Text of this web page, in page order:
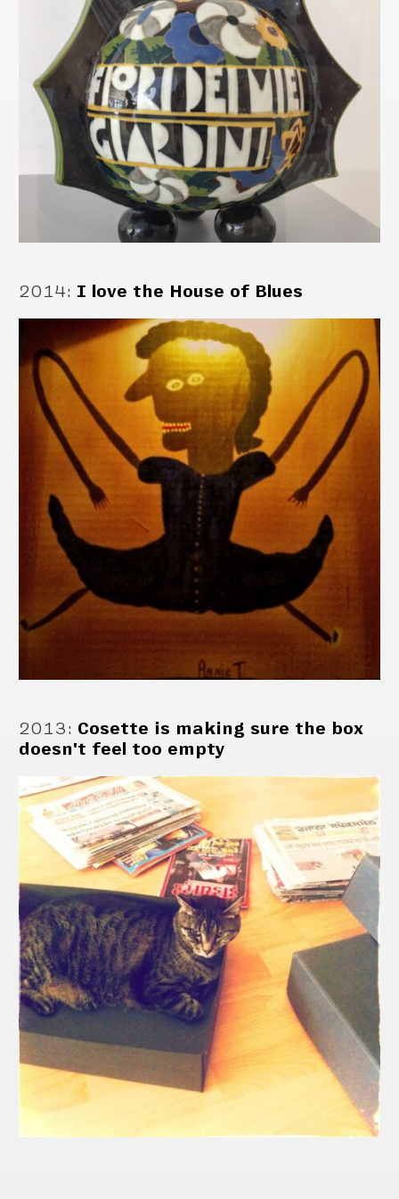
2014: I love the House of Blues
2013: Cosette is making sure the box
doesn't feel too empty